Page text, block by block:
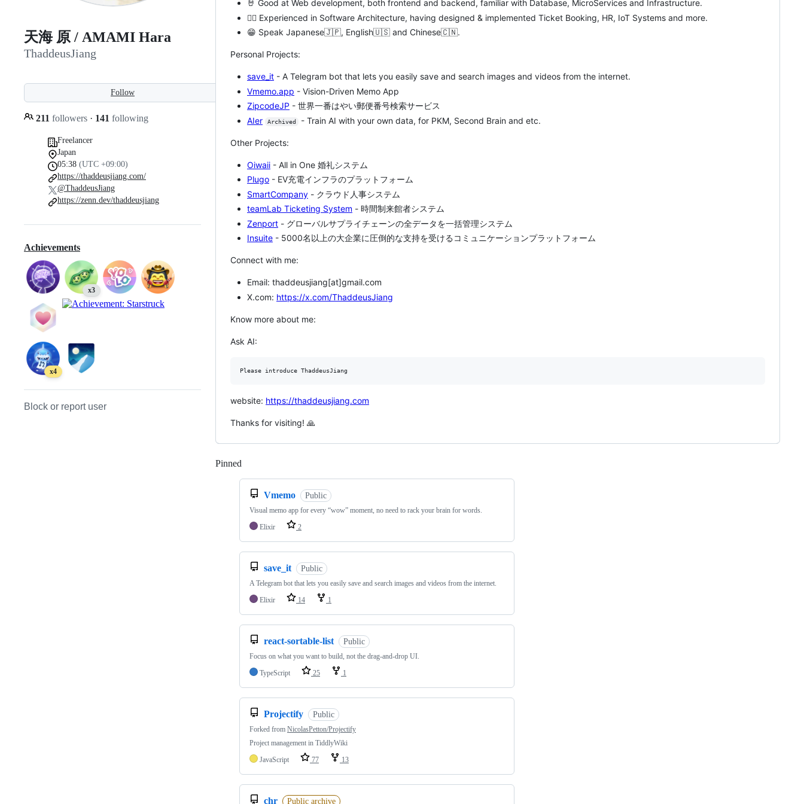
天海 原 / AMAMI Hara
ThaddeusJiang
Follow
211 followers · 141 following
Freelancer
Japan
05:38 (UTC +09:00)
https://thaddeusjiang.com/
@ThaddeusJiang
https://zenn.dev/thaddeusjiang
Achievements
x3
x4
Block or report user
🤘 Good at Web development, both frontend and backend, familiar with Database, MicroServices and Infrastructure.
🙋‍♂️ Experienced in Software Architecture, having designed & implemented Ticket Booking, HR, IoT Systems and more.
😁 Speak Japanese🇯🇵, English🇺🇸 and Chinese🇨🇳.
Personal Projects:
save_it - A Telegram bot that lets you easily save and search images and videos from the internet.
Vmemo.app - Vision-Driven Memo App
ZipcodeJP - 世界一番はやい郵便番号検索サービス
AIer
Archived - Train AI with your own data, for PKM, Second Brain and etc.
Other Projects:
Oiwaii - All in One 婚礼システム
Plugo - EV充電インフラのプラットフォーム
SmartCompany - クラウド人事システム
teamLab Ticketing System - 時間制来館者システム
Zenport - グローバルサプライチェーンの全データを一括管理システム
Insuite - 5000名以上の大企業に圧倒的な支持を受けるコミュニケーションプラットフォーム
Connect with me:
Email: thaddeusjiang[at]gmail.com
X.com: https://x.com/ThaddeusJiang
Know more about me:
Ask AI:
website: https://thaddeusjiang.com
Thanks for visiting! 🙏
Pinned
Vmemo Public
Visual memo app for every “wow” moment, no need to rack your brain for words.
Elixir
2
save_it Public
A Telegram bot that lets you easily save and search images and videos from the internet.
Elixir
14 1
react-sortable-list Public
Focus on what you want to build, not the drag-and-drop UI.
TypeScript
25 1
Projectify Public
Forked from NicolasPetton/Projectify
Project management in TiddlyWiki
JavaScript
77 13
chr Public archive